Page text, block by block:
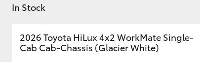
In Stock
2026 Toyota HiLux 4x2 WorkMate Single-
Cab Cab-Chassis (Glacier White)